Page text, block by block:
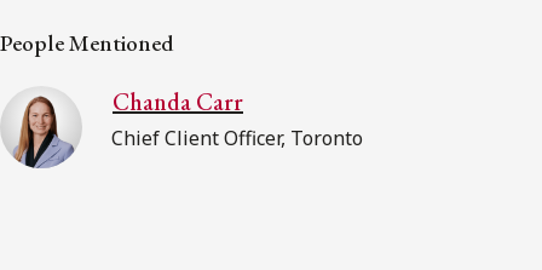
People Mentioned
Chanda Carr
Chief Client Officer, Toronto